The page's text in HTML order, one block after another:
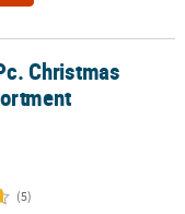
Christmas
(5)